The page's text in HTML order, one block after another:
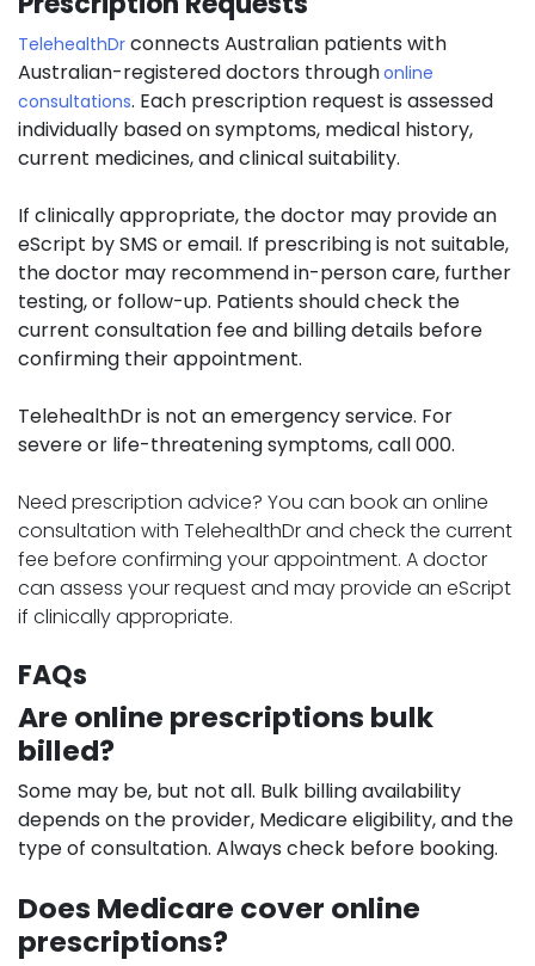
TelehealthDr connects Australian patients with
Australian-registered doctors throughonline
consultations. Each prescription request is assessed
individually based on symptoms, medical history,
current medicines, and clinical suitability.
If clinically appropriate, the doctor may provide an
eScript by SMS or email. If prescribing is not suitable,
the doctor may recommend in-person care, further
testing, or follow-up. Patients should check the
current consultation fee and billing details before
confirming their appointment.
TelehealthDr is not an emergency service. For
severe or life-threatening symptoms, call 000.
Need prescription advice? You can book an online
consultation with TelehealthDr and check the current
fee before confirming your appointment. A doctor
can assess your request and may provide an eScript
if clinically appropriate.
FAQs
Are online prescriptions bulk
billed?
Some may be, but not all. Bulk billing availability
depends on the provider, Medicare eligibility, and the
type of consultation. Always check before booking.
Does Medicare cover online
prescriptions?